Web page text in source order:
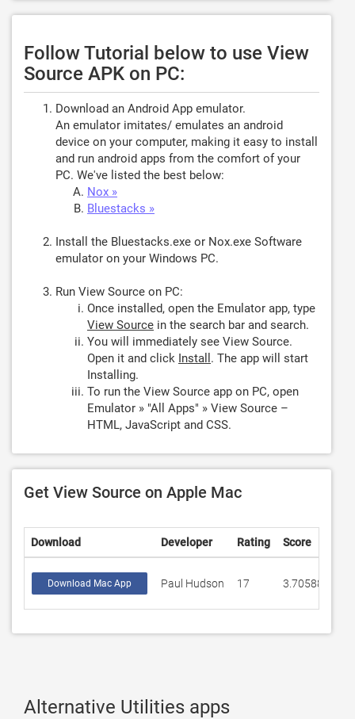
Follow Tutorial below to use View
Source APK on PC:
Download an Android App emulator.
An emulator imitates/ emulates an android
device on your computer, making it easy to install
and run android apps from the comfort of your
PC. We've listed the best below:
Nox »
Bluestacks »
Install the Bluestacks.exe or Nox.exe Software
emulator on your Windows PC.
Run View Source on PC:
Once installed, open the Emulator app, type
View Source in the search bar and search.
You will immediately see View Source.
Open it and click Install . The app will start
Installing.
To run the View Source app on PC, open
Emulator » "All Apps" » View Source –
HTML, JavaScript and CSS.
Get View Source on Apple Mac
Download Developer Rating Score
Download Mac App Paul Hudson 17 3.70588
Alternative Utilities apps